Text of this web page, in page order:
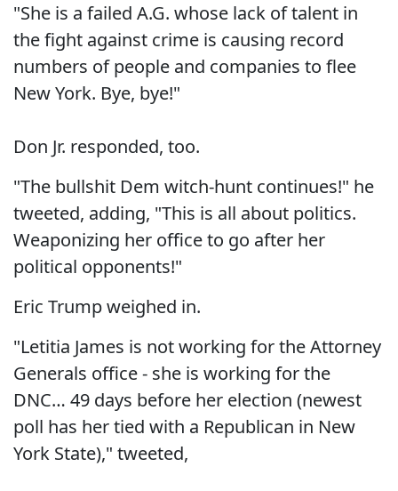
"She is a failed A.G. whose lack of talent in
the fight against crime is causing record
numbers of people and companies to flee
New York. Bye, bye!"
Don Jr. responded, too.
"The bullshit Dem witch-hunt continues!" he
tweeted, adding, "This is all about politics.
Weaponizing her office to go after her
political opponents!"
Eric Trump weighed in.
"Letitia James is not working for the Attorney
Generals office - she is working for the
DNC… 49 days before her election (newest
poll has her tied with a Republican in New
York State)," tweeted,